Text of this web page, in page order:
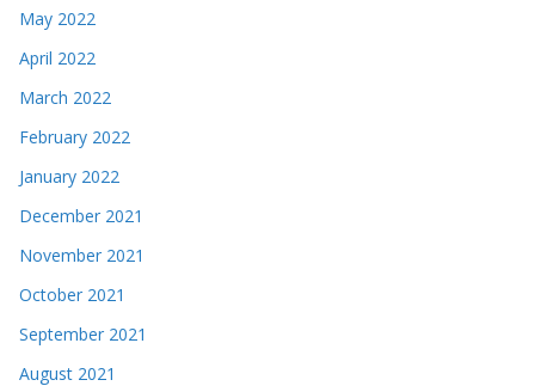
May 2022
April 2022
March 2022
February 2022
January 2022
December 2021
November 2021
October 2021
September 2021
August 2021